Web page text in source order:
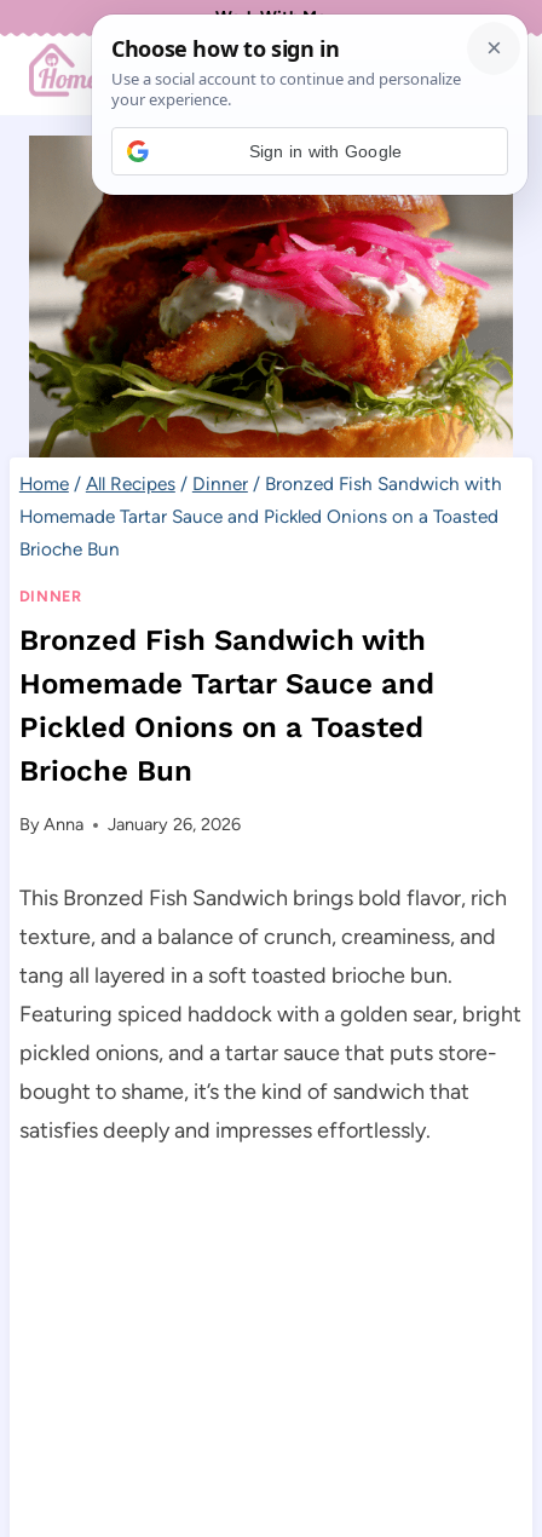
content
Work With Me
Home / All Recipes / Dinner / Bronzed Fish Sandwich with
Homemade Tartar Sauce and Pickled Onions on a Toasted
Brioche Bun
DINNER
Bronzed Fish Sandwich with
Homemade Tartar Sauce and
Pickled Onions on a Toasted
Brioche Bun
ByAnna January 26, 2026
This Bronzed Fish Sandwich brings bold flavor, rich
texture, and a balance of crunch, creaminess, and
tang all layered in a soft toasted brioche bun.
Featuring spiced haddock with a golden sear, bright
pickled onions, and a tartar sauce that puts store-
bought to shame, it’s the kind of sandwich that
satisfies deeply and impresses effortlessly.
Sign in with Google